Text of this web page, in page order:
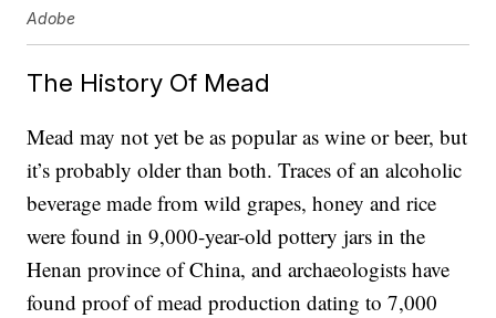
Adobe
The History Of Mead
Mead may not yet be as popular as wine or beer, but
it’s probably older than both. Traces of an alcoholic
beverage made from wild grapes, honey and rice
were found in 9,000-year-old pottery jars in the
Henan province of China, and archaeologists have
found proof of mead production dating to 7,000